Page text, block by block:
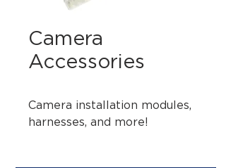
Camera
Accessories
Camera installation modules,
harnesses, and more!